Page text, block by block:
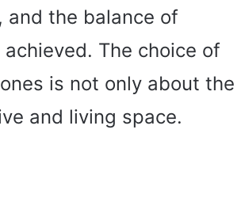
and the balance of
The choice of
is not only about the
and living space.